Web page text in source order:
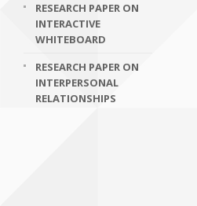
RESEARCH PAPER ON
INTERACTIVE
WHITEBOARD
RESEARCH PAPER ON
INTERPERSONAL
RELATIONSHIPS